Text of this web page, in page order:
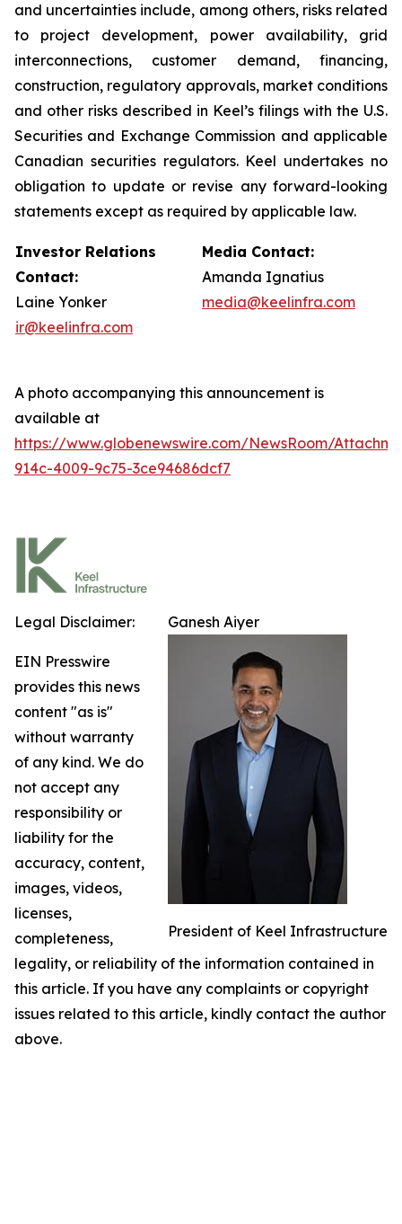
and uncertainties include, among others, risks related
to project development, power availability, grid
interconnections, customer demand, financing,
construction, regulatory approvals, market conditions
and other risks described in Keel’s filings with the U.S.
Securities and Exchange Commission and applicable
Canadian securities regulators. Keel undertakes no
obligation to update or revise any forward-looking
statements except as required by applicable law.
Investor Relations
Contact:
Laine Yonker
ir@keelinfra.com
Media Contact:
Amanda Ignatius
media@keelinfra.com
A photo accompanying this announcement is
available at
https://www.globenewswire.com/NewsRoom/
914c-4009-9c75-3ce94686dcf7
Ganesh Aiyer
President of Keel Infrastructure
Legal Disclaimer:
EIN Presswire
provides this news
content "as is"
without warranty
of any kind. We do
not accept any
responsibility or
liability for the
accuracy, content,
images, videos,
licenses,
completeness,
legality, or reliability of the information contained in
this article. If you have any complaints or copyright
issues related to this article, kindly contact the author
above.